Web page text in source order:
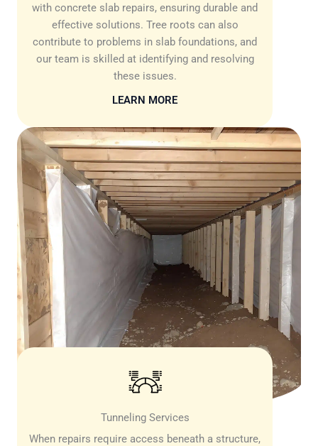
with concrete slab repairs, ensuring durable and
effective solutions. Tree roots can also
contribute to problems in slab foundations, and
our team is skilled at identifying and resolving
these issues.
LEARN MORE
Tunneling Services
When repairs require access beneath a structure,